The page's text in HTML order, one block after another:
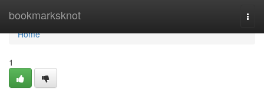
bookmarksknot
Home
Home
1